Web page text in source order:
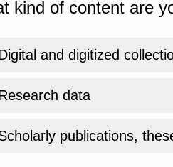
kind of content are
and digitized
data
publications,